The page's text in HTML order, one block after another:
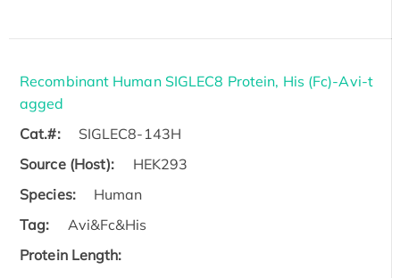
Recombinant Human SIGLEC8 Protein, His (Fc)-Avi-t
agged
Cat.#:
SIGLEC8-143H
Source (Host):
HEK293
Species:
Human
Tag:
Avi&Fc&His
Protein Length: